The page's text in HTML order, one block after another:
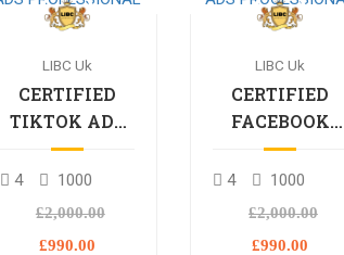
LIBC Uk
CERTIFIED
TIKTOK ADS
PROFESSIONAL
4 1000
£2,000.00
£990.00
LIBC Uk
CERTIFIED
FACEBOOK
ADS
PROCESSIONAL
4 1000
£2,000.00
£990.00